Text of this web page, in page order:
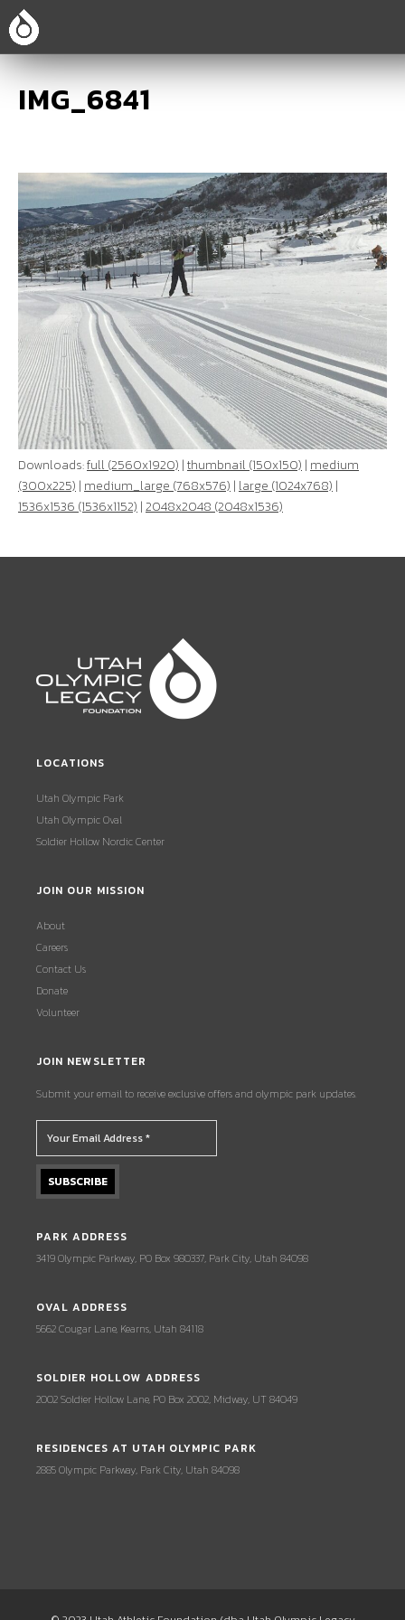
IMG_6841
Downloads:full (2560x1920) |thumbnail (150x150) | medium
(300x225) | medium_large (768x576) | large (1024x768) |
1536x1536 (1536x1152) |2048x2048 (2048x1536)
LOCATIONS
Utah Olympic Park
Utah Olympic Oval
Soldier Hollow Nordic Center
JOIN OUR MISSION
About
Careers
Contact Us
Donate
Volunteer
JOIN NEWSLETTER
Submit your email to receive exclusive offers and olympic park updates.
PARK ADDRESS
3419 Olympic Parkway, PO Box 980337, Park City, Utah 84098
OVAL ADDRESS
5662 Cougar Lane, Kearns, Utah 84118
SOLDIER HOLLOW ADDRESS
2002 Soldier Hollow Lane, PO Box 2002, Midway, UT 84049
RESIDENCES AT UTAH OLYMPIC PARK
2885 Olympic Parkway, Park City, Utah 84098